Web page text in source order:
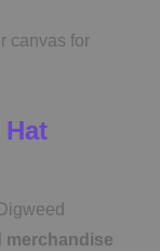
canvas for
merchandise